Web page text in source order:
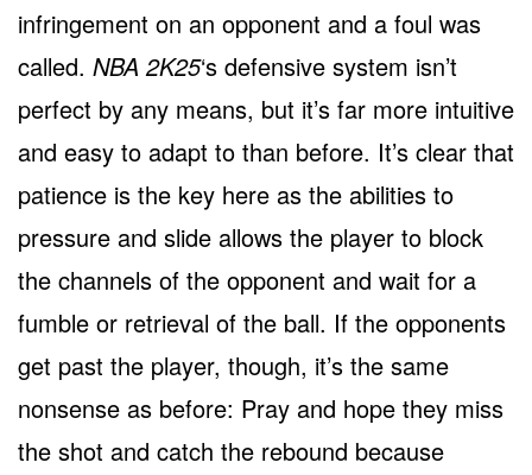
infringement on an opponent and a foul was
called. NBA 2K25‘s defensive system isn’t
perfect by any means, but it’s far more intuitive
and easy to adapt to than before. It’s clear that
patience is the key here as the abilities to
pressure and slide allows the player to block
the channels of the opponent and wait for a
fumble or retrieval of the ball. If the opponents
get past the player, though, it’s the same
nonsense as before: Pray and hope they miss
the shot and catch the rebound because